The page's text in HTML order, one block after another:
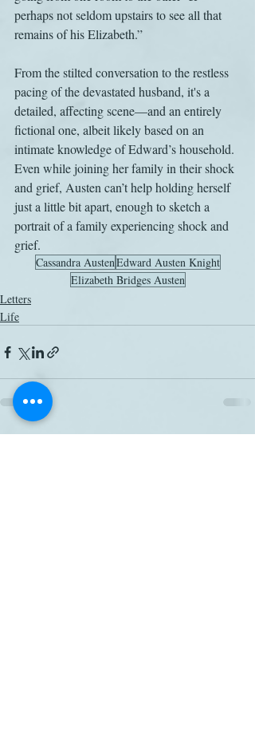
perhaps not seldom upstairs to see all that
remains of his Elizabeth.”
From the stilted conversation to the restless
pacing of the devastated husband, it's a
detailed, affecting scene—and an entirely
fictional one, albeit likely based on an
intimate knowledge of Edward’s household.
Even while joining her family in their shock
and grief, Austen can’t help holding herself
just a little bit apart, enough to sketch a
portrait of a family experiencing shock and
grief.
Cassandra AustenEdward Austen Knight
Elizabeth Bridges Austen
Letters
Life